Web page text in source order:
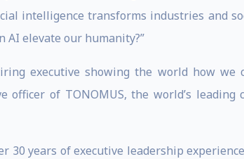
intelligence transforms industries and
AI elevate our humanity?”
executive showing the world how we
officer of TONOMUS, the world’s
30 years of executive leadership